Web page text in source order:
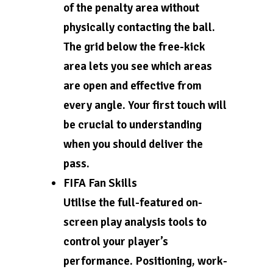
of the penalty area without
physically contacting the ball.
The grid below the free-kick
area lets you see which areas
are open and effective from
every angle. Your first touch will
be crucial to understanding
when you should deliver the
pass.
FIFA Fan Skills
Utilise the full-featured on-
screen play analysis tools to
control your player’s
performance. Positioning, work-